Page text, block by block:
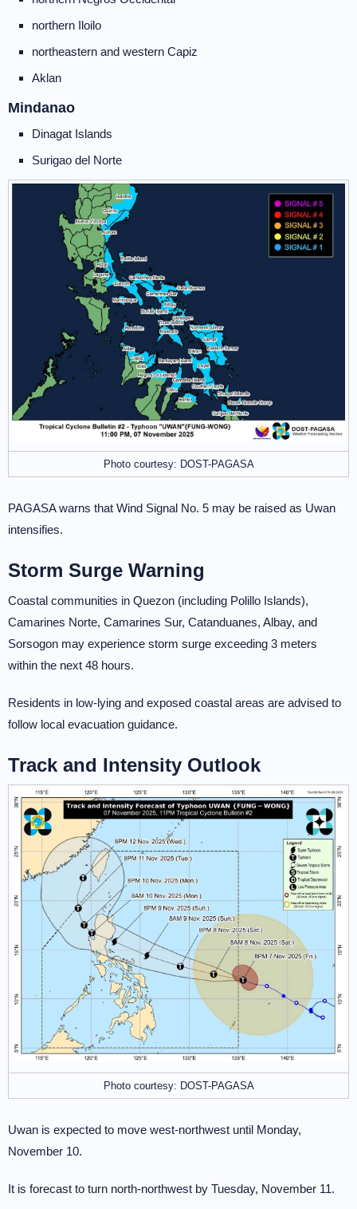
northern Iloilo
northeastern and western Capiz
Aklan
Mindanao
Dinagat Islands
Surigao del Norte
Photo courtesy: DOST-PAGASA
PAGASA warns that Wind Signal No. 5 may be raised as Uwan
intensifies.
Storm Surge Warning
Coastal communities in Quezon (including Polillo Islands),
Camarines Norte, Camarines Sur, Catanduanes, Albay, and
Sorsogon may experience storm surge exceeding 3 meters
within the next 48 hours.
Residents in low-lying and exposed coastal areas are advised to
follow local evacuation guidance.
Track and Intensity Outlook
Photo courtesy: DOST-PAGASA
Uwan is expected to move west-northwest until Monday,
November 10.
It is forecast to turn north-northwest by Tuesday, November 11.